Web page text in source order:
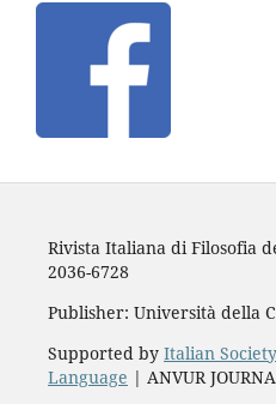
Rivista Italiana di Filosofia
2036-6728
Publisher: Università della
Supported by Italian
Language | ANVUR